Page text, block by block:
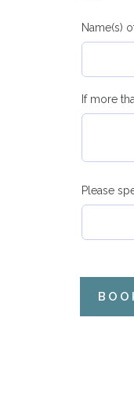
Name(s)
If more
Please